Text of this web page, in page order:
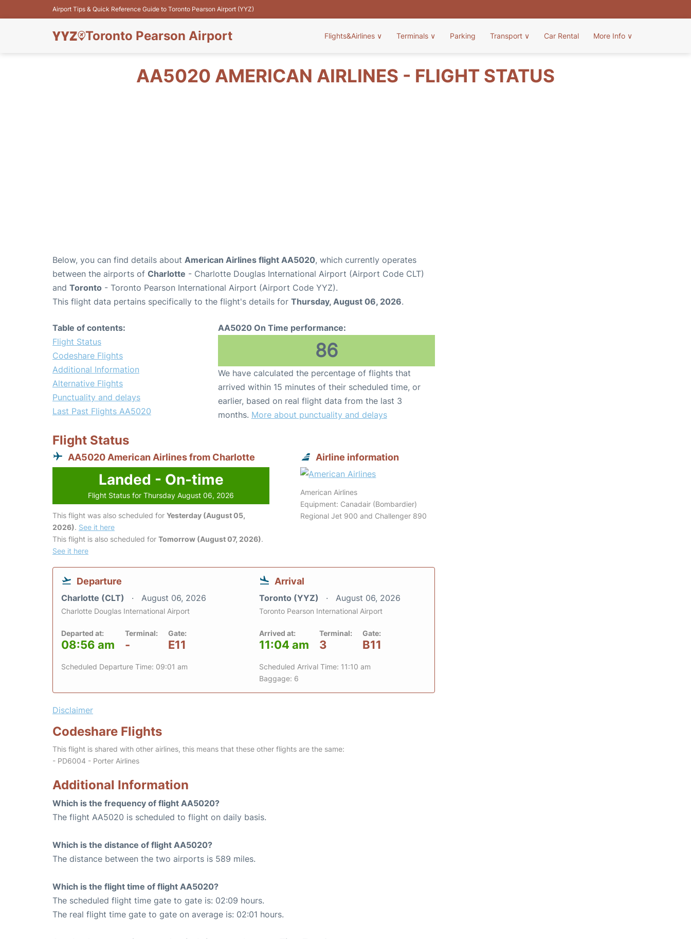
Airport Tips & Quick Reference Guide to Toronto Pearson Airport (YYZ)
Toronto Pearson Airport Flights&Airlines ∨ Terminals ∨ Parking Transport ∨ Car Rental More Info ∨
AA5020 AMERICAN AIRLINES - FLIGHT STATUS
Below, you can find details about American Airlines flight AA5020, which currently operates
between the airports of Charlotte - Charlotte Douglas International Airport (Airport Code CLT)
and Toronto - Toronto Pearson International Airport (Airport Code YYZ).
This flight data pertains specifically to the flight's details for Thursday, August 06, 2026.
Table of contents:
Flight Status
Codeshare Flights
Additional Information
Alternative Flights
Punctuality and delays
Last Past Flights AA5020
AA5020 On Time performance:
86
We have calculated the percentage of flights that
arrived within 15 minutes of their scheduled time, or
earlier, based on real flight data from the last 3
months. More about punctuality and delays
Flight Status
AA5020 American Airlines from Charlotte
Landed - On-time
Flight Status for Thursday August 06, 2026
This flight was also scheduled for Yesterday (August 05,
2026). See it here
This flight is also scheduled for Tomorrow (August 07, 2026).
See it here
Airline information
American Airlines
Equipment: Canadair (Bombardier)
Regional Jet 900 and Challenger 890
Departure
Charlotte (CLT) August 06, 2026
Charlotte Douglas International Airport
Departed at:
08:56 am
Terminal:
-
Gate:
E11
Scheduled Departure Time: 09:01 am
Arrival
Toronto (YYZ) August 06, 2026
Toronto Pearson International Airport
Arrived at:
11:04 am
Terminal:
3
Gate:
B11
Scheduled Arrival Time: 11:10 am
Baggage: 6
Disclaimer
Codeshare Flights
This flight is shared with other airlines, this means that these other flights are the same:
- PD6004 - Porter Airlines
Additional Information
Which is the frequency of flight AA5020?
The flight AA5020 is scheduled to flight on daily basis.
Which is the distance of flight AA5020?
The distance between the two airports is 589 miles.
Which is the flight time of flight AA5020?
The scheduled flight time gate to gate is: 02:09 hours.
The real flight time gate to gate on average is: 02:01 hours.